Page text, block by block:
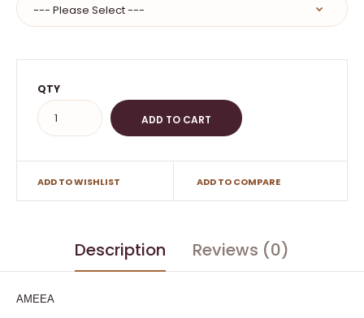
QTY
ADD TO WISHLIST ADD TO COMPARE
Description Reviews (0)
AMEEA